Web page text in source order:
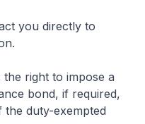
you directly to
right to impose a
bond, if required,
duty-exempted